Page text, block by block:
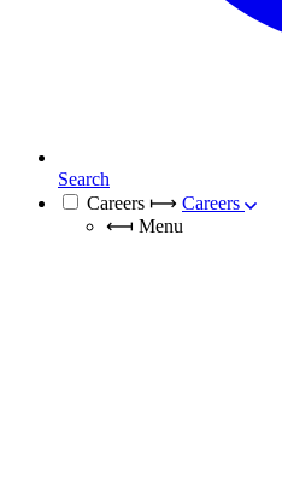
Search
Careers ⟼ Careers
⟻ Menu